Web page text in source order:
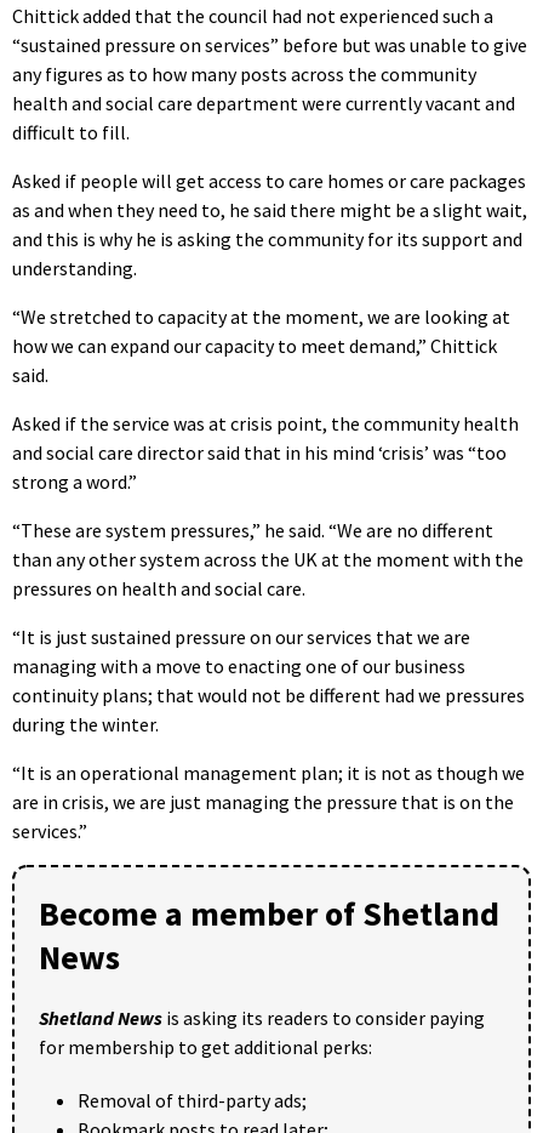
Chittick added that the council had not experienced such a
“sustained pressure on services” before but was unable to give
any figures as to how many posts across the community
health and social care department were currently vacant and
difficult to fill.
Asked if people will get access to care homes or care packages
as and when they need to, he said there might be a slight wait,
and this is why he is asking the community for its support and
understanding.
“We stretched to capacity at the moment, we are looking at
how we can expand our capacity to meet demand,” Chittick
said.
Asked if the service was at crisis point, the community health
and social care director said that in his mind ‘crisis’ was “too
strong a word.”
“These are system pressures,” he said. “We are no different
than any other system across the UK at the moment with the
pressures on health and social care.
“It is just sustained pressure on our services that we are
managing with a move to enacting one of our business
continuity plans; that would not be different had we pressures
during the winter.
“It is an operational management plan; it is not as though we
are in crisis, we are just managing the pressure that is on the
services.”
Become a member of Shetland
News
Shetland News is asking its readers to consider paying
for membership to get additional perks:
Removal of third-party ads;